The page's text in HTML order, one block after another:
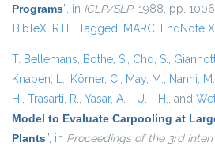
Programs”, in ICLP/SLP, 1988, pp.
BibTeX RTF Tagged MARC EndNote
T. Bellemans, Bothe, S., Cho, S.,
Knapen, L., Körner, C., May, M., Nanni, M.
H., Trasarti, R., Yasar, A. - U. - H., and
Model to Evaluate Carpooling at
Plants”, in Proceedings of the 3rd